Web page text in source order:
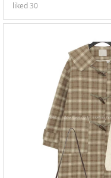
liked30